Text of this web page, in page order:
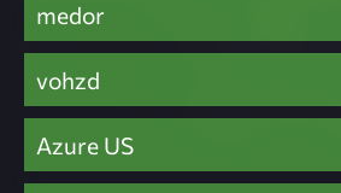
medor
vohzd
Azure US